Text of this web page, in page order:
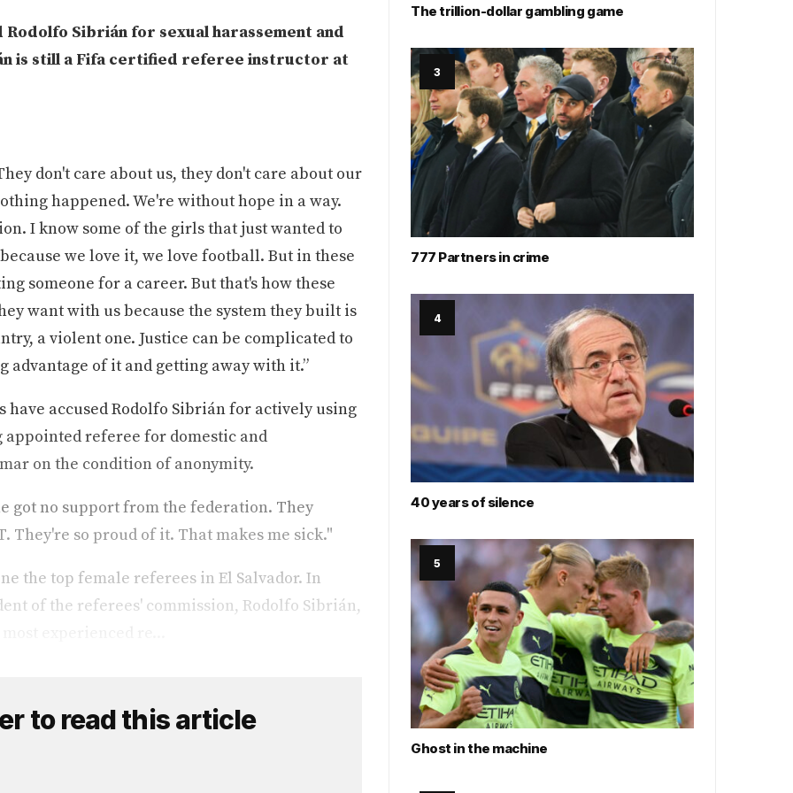
Sibrián for sexual harassement and
is still a Fifa certified referee instructor at
don't care about us, they don't care about our
happened. We're without hope in a way.
I know some of the girls that just wanted to
we love it, we love football. But in these
someone for a career. But that's how these
want with us because the system they built is
a violent one. Justice can be complicated to
of it and getting away with it.”
have accused Rodolfo Sibrián for actively using
referee for domestic and
on the condition of anonymity.
got no support from the federation. They
They're so proud of it. That makes me sick."
the top female referees in El Salvador. In
of the referees' commission, Rodolfo Sibrián,
to read this article
The trillion-dollar gambling game
777 Partners in crime
40 years of silence
Ghost in the machine